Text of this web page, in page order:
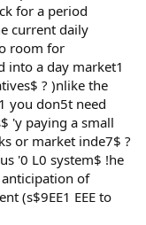
for a period
current daily
room for
into a day market1
? )nlike the
you don5t need
'y paying a small
or market inde7$ ?
'0 L0 system$ !he
of
(s$9EE1 EEE to